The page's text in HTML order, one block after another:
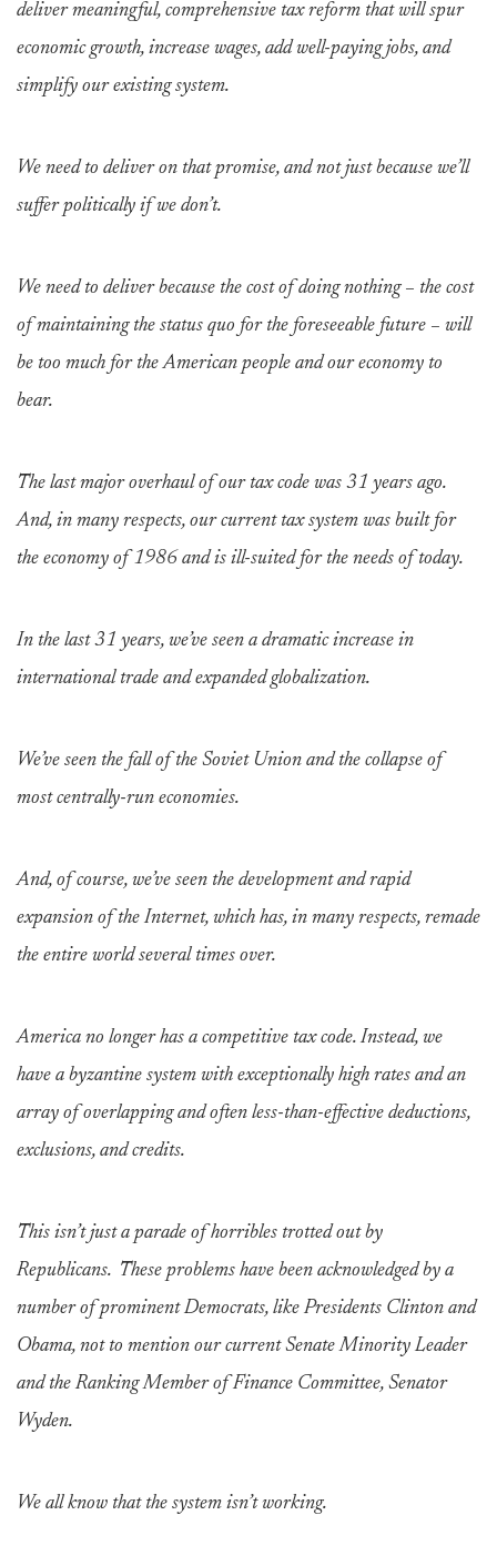
deliver meaningful, comprehensive tax reform that will spur
economic growth, increase wages, add well-paying jobs, and
simplify our existing system.
We need to deliver on that promise, and not just because we’ll
suffer politically if we don’t.
We need to deliver because the cost of doing nothing – the cost
of maintaining the status quo for the foreseeable future – will
be too much for the American people and our economy to
bear.
The last major overhaul of our tax code was 31 years ago.
And, in many respects, our current tax system was built for
the economy of 1986 and is ill-suited for the needs of today.
In the last 31 years, we’ve seen a dramatic increase in
international trade and expanded globalization.
We’ve seen the fall of the Soviet Union and the collapse of
most centrally-run economies.
And, of course, we’ve seen the development and rapid
expansion of the Internet, which has, in many respects, remade
the entire world several times over.
America no longer has a competitive tax code. Instead, we
have a byzantine system with exceptionally high rates and an
array of overlapping and often less-than-effective deductions,
exclusions, and credits.
This isn’t just a parade of horribles trotted out by
Republicans. These problems have been acknowledged by a
number of prominent Democrats, like Presidents Clinton and
Obama, not to mention our current Senate Minority Leader
and the Ranking Member of Finance Committee, Senator
Wyden.
We all know that the system isn’t working.